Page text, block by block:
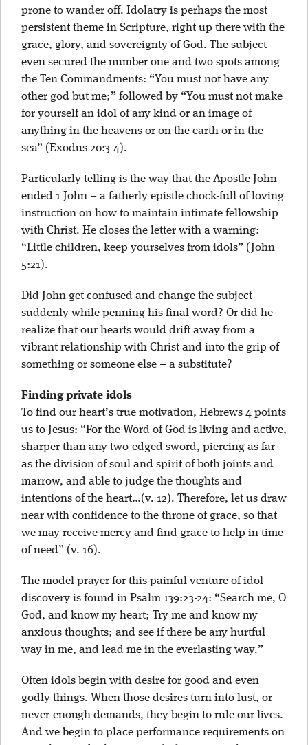
prone to wander off. Idolatry is perhaps the most
persistent theme in Scripture, right up there with the
grace, glory, and sovereignty of God. The subject
even secured the number one and two spots among
the Ten Commandments: “You must not have any
other god but me;” followed by “You must not make
for yourself an idol of any kind or an image of
anything in the heavens or on the earth or in the
sea” (Exodus 20:3-4).
Particularly telling is the way that the Apostle John
ended 1 John – a fatherly epistle chock-full of loving
instruction on how to maintain intimate fellowship
with Christ. He closes the letter with a warning:
“Little children, keep yourselves from idols” (John
5:21).
Did John get confused and change the subject
suddenly while penning his final word? Or did he
realize that our hearts would drift away from a
vibrant relationship with Christ and into the grip of
something or someone else – a substitute?
Finding private idols
To find our heart’s true motivation, Hebrews 4 points
us to Jesus: “For the Word of God is living and active,
sharper than any two-edged sword, piercing as far
as the division of soul and spirit of both joints and
marrow, and able to judge the thoughts and
intentions of the heart…(v. 12). Therefore, let us draw
near with confidence to the throne of grace, so that
we may receive mercy and find grace to help in time
of need” (v. 16).
The model prayer for this painful venture of idol
discovery is found in Psalm 139:23-24: “Search me, O
God, and know my heart; Try me and know my
anxious thoughts; and see if there be any hurtful
way in me, and lead me in the everlasting way.”
Often idols begin with desire for good and even
godly things. When those desires turn into lust, or
never-enough demands, they begin to rule our lives.
And we begin to place performance requirements on